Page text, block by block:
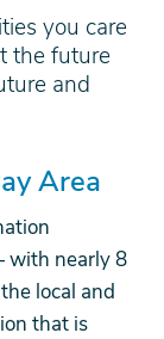
you care
the future
and
Area
with nearly 8
local and
that is